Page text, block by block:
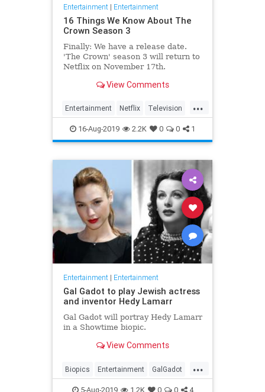
Entertainment| Entertainment
16 Things We Know About The
Crown Season 3
Finally: We have a release date.
'The Crown' season 3 will return to
Netflix on November 17th.
View Comments
...
Entertainment Netflix Television
TheCrown TheCrown3
16-Aug-2019 2.2K 0 0 1
Entertainment| Entertainment
Gal Gadot to play Jewish actress
and inventor Hedy Lamarr
Gal Gadot will portray Hedy Lamarr
in a Showtime biopic.
View Comments
...
Biopics Entertainment GalGadot
HedyLamarr Jewish Movies
5-Aug-2019 1.2K 0 0 4